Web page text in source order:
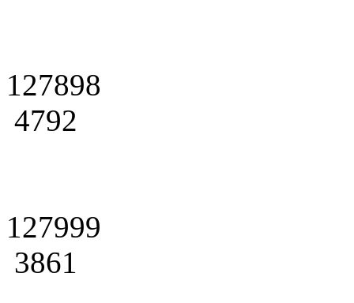
127898
4792
127999
3861